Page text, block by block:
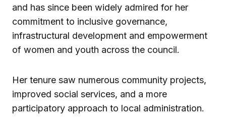
and has since been widely admired for her
commitment to inclusive governance,
infrastructural development and empowerment
of women and youth across the council.
Her tenure saw numerous community projects,
improved social services, and a more
participatory approach to local administration.